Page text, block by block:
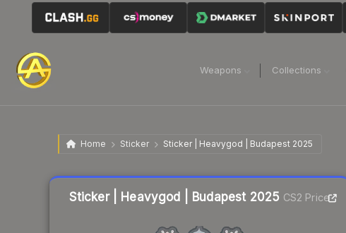
Weapons Collections
Home Sticker Sticker | Heavygod | Budapest 2025
Sticker | Heavygod | Budapest 2025 CS2 Price
Liquidity score